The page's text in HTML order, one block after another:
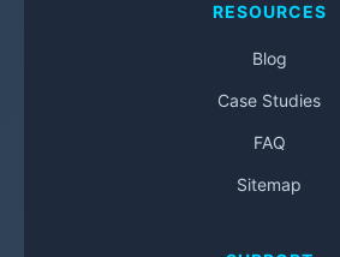
RESOURCES
Blog
Case Studies
FAQ
Sitemap